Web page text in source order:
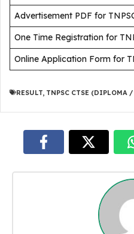
Advertisement PDF for
One Time Registration for
Online Application Form for
RESULT TNPSC CTSE (DIPLOMA